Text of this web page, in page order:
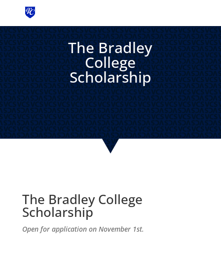
The Bradley
College
Scholarship
The Bradley College
Scholarship
Open for application on November 1st.